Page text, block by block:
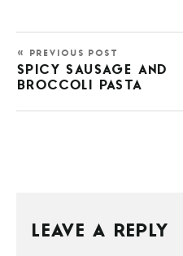
« PREVIOUS POST
SPICY SAUSAGE AND
BROCCOLI PASTA
LEAVE A REPLY